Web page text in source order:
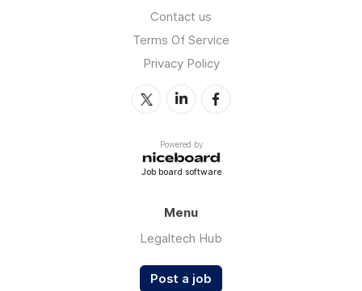
Contact us
Terms Of Service
Privacy Policy
Powered by
Job board software
Menu
Legaltech Hub
Post a job